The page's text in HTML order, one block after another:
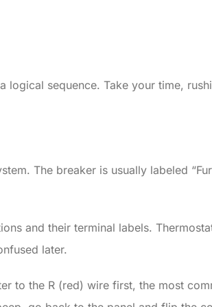
sequence. Take your time,
The breaker is usually labeled
and their terminal labels.
later.
to the R (red) wire first, the most